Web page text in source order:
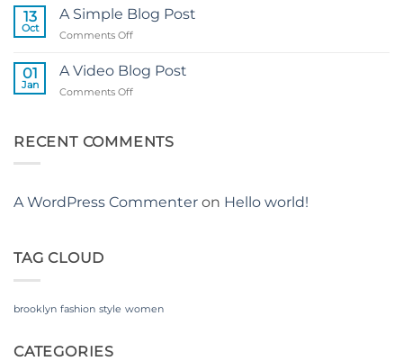
another
post
with
Gallery
13
Oct
A Simple Blog Post
Comments Offon
Simple
Blog
Post
01
Jan
A Video Blog Post
Comments Offon
Blog
RECENT COMMENTS
A WordPress Commenter on Hello world!
TAG CLOUD
brooklyn fashion style women
CATEGORIES